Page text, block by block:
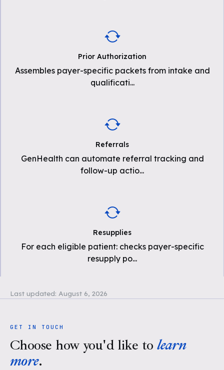
Prior Authorization
Assembles payer-specific packets from intake and
qualificati...
Referrals
GenHealth can automate referral tracking and
follow-up actio...
Resupplies
For each eligible patient: checks payer-specific
resupply po...
Last updated: August 6, 2026
GET IN TOUCH
Choose how you'd like to learn
more.